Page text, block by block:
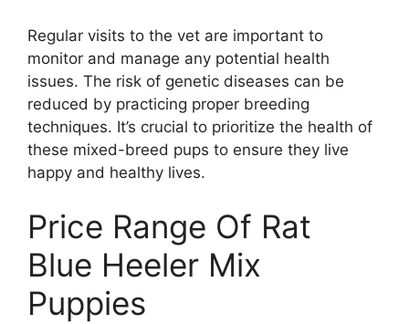
Regular visits to the vet are important to
monitor and manage any potential health
issues. The risk of genetic diseases can be
reduced by practicing proper breeding
techniques. It’s crucial to prioritize the health of
these mixed-breed pups to ensure they live
happy and healthy lives.
Price Range Of Rat
Blue Heeler Mix
Puppies